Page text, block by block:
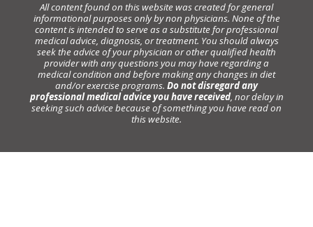
All content found on this website was created for general
informational purposes only by non physicians. None of the
content is intended to serve as a substitute for professional
medical advice, diagnosis, or treatment. You should always
seek the advice of your physician or other qualified health
provider with any questions you may have regarding a
medical condition and before making any changes in diet
and/or exercise programs. Do not disregard any
professional medical advice you have received, nor delay in
seeking such advice because of something you have read on
this website.